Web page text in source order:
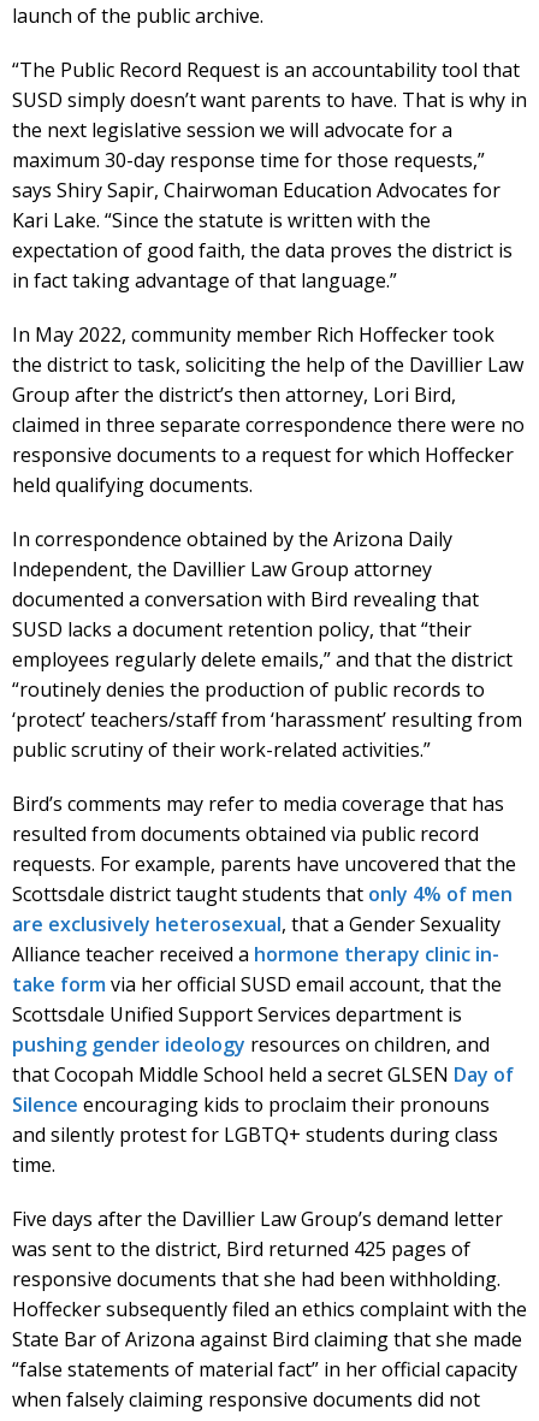
launch of the public archive.
“The Public Record Request is an accountability tool that
SUSD simply doesn’t want parents to have. That is why in
the next legislative session we will advocate for a
maximum 30-day response time for those requests,”
says Shiry Sapir, Chairwoman Education Advocates for
Kari Lake. “Since the statute is written with the
expectation of good faith, the data proves the district is
in fact taking advantage of that language.”
In May 2022, community member Rich Hoffecker took
the district to task, soliciting the help of the Davillier Law
Group after the district’s then attorney, Lori Bird,
claimed in three separate correspondence there were no
responsive documents to a request for which Hoffecker
held qualifying documents.
In correspondence obtained by the Arizona Daily
Independent, the Davillier Law Group attorney
documented a conversation with Bird revealing that
SUSD lacks a document retention policy, that “their
employees regularly delete emails,” and that the district
“routinely denies the production of public records to
‘protect’ teachers/staff from ‘harassment’ resulting from
public scrutiny of their work-related activities.”
Bird’s comments may refer to media coverage that has
resulted from documents obtained via public record
requests. For example, parents have uncovered that the
Scottsdale district taught students that only 4% of men
are exclusively heterosexual, that a Gender Sexuality
Alliance teacher received a hormone therapy clinic in-
take formvia her official SUSD email account, that the
Scottsdale Unified Support Services department is
pushing gender ideology resources on children, and
that Cocopah Middle School held a secret GLSEN Day of
Silence encouraging kids to proclaim their pronouns
and silently protest for LGBTQ+ students during class
time.
Five days after the Davillier Law Group’s demand letter
was sent to the district, Bird returned 425 pages of
responsive documents that she had been withholding.
Hoffecker subsequently filed an ethics complaint with the
State Bar of Arizona against Bird claiming that she made
“false statements of material fact” in her official capacity
when falsely claiming responsive documents did not